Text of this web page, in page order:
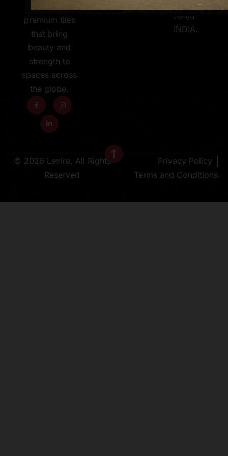
600X1200MM
premium tiles
that bring
beauty and
strength to
spaces across
the globe.
[Guj.]
INDIA.
© 2026 Lexira, All Rights
Reserved
Privacy Policy
Terms and Conditions